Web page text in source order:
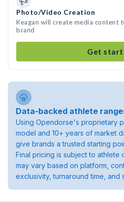
Photo/Video Creation
Keagan will create media content
brand
Get
Data-backed athlete
Using Opendorse's proprietary
model and 10+ years of market
give brands a trusted starting
Final pricing is subject to athlete
may vary based on platform,
exclusivity, turnaround time, and